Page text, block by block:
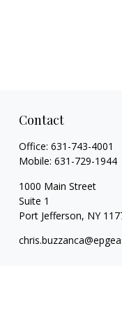
Contact
Office: 631-743-4001
Mobile: 631-729-1944
1000 Main Street
Suite 1
Port Jefferson, NY